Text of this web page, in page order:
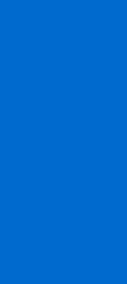
Tab
Tab
Tab
Tab